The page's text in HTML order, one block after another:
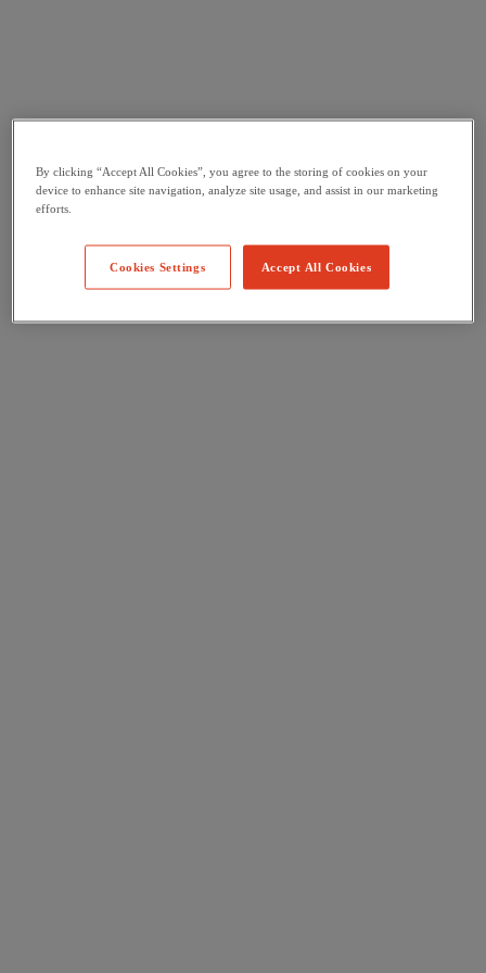
By clicking “Accept All Cookies”, you agree to the storing of cookies on your
device to enhance site navigation, analyze site usage, and assist in our marketing
efforts.
Accept All Cookies
Cookies Settings